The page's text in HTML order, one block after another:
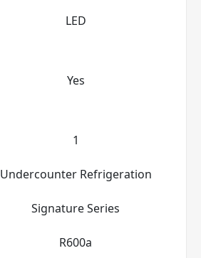
LED
Yes
1
Undercounter Refrigeration
Signature Series
R600a